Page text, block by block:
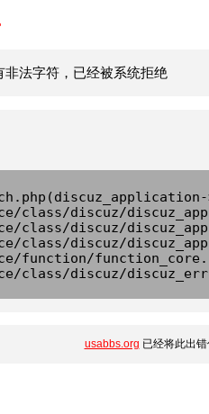
法字符，已经被系统拒绝
class/discuz/
class/discuz/
class/discuz/
function/
class/discuz/
usabbs.org 已经将此出